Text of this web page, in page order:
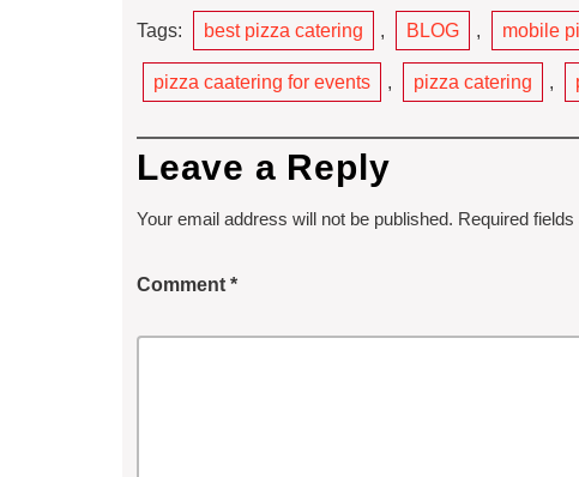
Tags: best pizza catering , BLOG , mobile
pizza caatering for events , pizza catering ,
Leave a Reply
Your email address will not be published. Required
Comment *